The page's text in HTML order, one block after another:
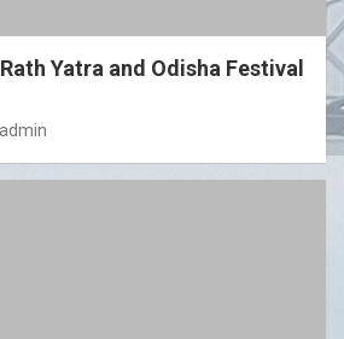
Yatra and Odisha Festival
admin